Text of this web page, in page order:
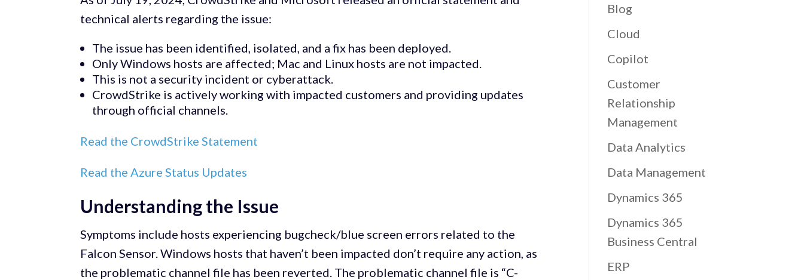
technical alerts regarding the issue:
The issue has been identified, isolated, and a fix has been deployed.
Only Windows hosts are affected; Mac and Linux hosts are not impacted.
This is not a security incident or cyberattack.
CrowdStrike is actively working with impacted customers and providing updates
through official channels.
Read the CrowdStrike Statement
Read the Azure Status Updates
Understanding the Issue
Symptoms include hosts experiencing bugcheck/blue screen errors related to the
Falcon Sensor. Windows hosts that haven’t been impacted don’t require any action, as
the problematic channel file has been reverted. The problematic channel file is “C-
Blog
Cloud
Copilot
Customer
Relationship
Management
Data Analytics
Data Management
Dynamics 365
Dynamics 365
Business Central
ERP